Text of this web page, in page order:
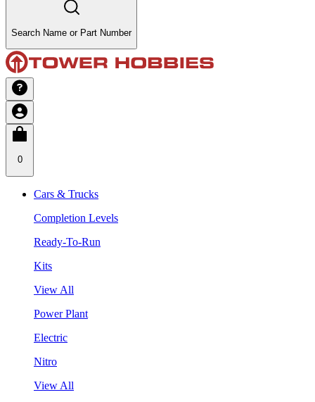
Search Name or Part Number
0
Cars & Trucks
Completion Levels
Ready-To-Run
Kits
View All
Power Plant
Electric
Nitro
View All